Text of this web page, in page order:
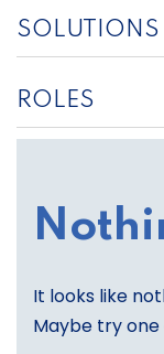
SOLUTIONS
ROLES
It looks like
Maybe try